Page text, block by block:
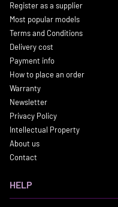
Register as a supplier
Most popular models
Terms and Conditions
Delivery cost
Payment info
How to place an order
Warranty
Newsletter
Privacy Policy
Intellectual Property
About us
Contact
HELP